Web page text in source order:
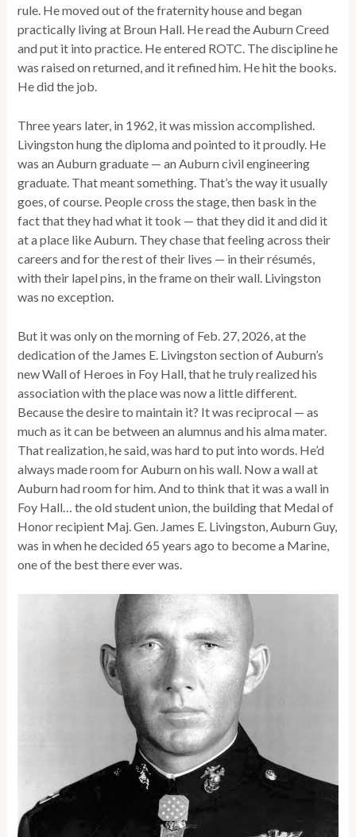
rule. He moved out of the fraternity house and began
practically living at Broun Hall. He read the Auburn Creed
and put it into practice. He entered ROTC. The discipline he
was raised on returned, and it refined him. He hit the books.
He did the job.
Three years later, in 1962, it was mission accomplished.
Livingston hung the diploma and pointed to it proudly. He
was an Auburn graduate — an Auburn civil engineering
graduate. That meant something. That’s the way it usually
goes, of course. People cross the stage, then bask in the
fact that they had what it took — that they did it and did it
at a place like Auburn. They chase that feeling across their
careers and for the rest of their lives — in their résumés,
with their lapel pins, in the frame on their wall. Livingston
was no exception.
But it was only on the morning of Feb. 27, 2026, at the
dedication of the James E. Livingston section of Auburn’s
new Wall of Heroes in Foy Hall, that he truly realized his
association with the place was now a little different.
Because the desire to maintain it? It was reciprocal — as
much as it can be between an alumnus and his alma mater.
That realization, he said, was hard to put into words. He’d
always made room for Auburn on his wall. Now a wall at
Auburn had room for him. And to think that it was a wall in
Foy Hall… the old student union, the building that Medal of
Honor recipient Maj. Gen. James E. Livingston, Auburn Guy,
was in when he decided 65 years ago to become a Marine,
one of the best there ever was.